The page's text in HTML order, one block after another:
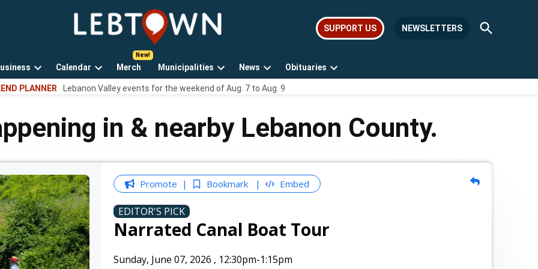
LebTown
Lebanon
news,
events,
SUPPORT US NEWSLETTERS
Open
Search
Open
dropdown
Calendar
Open
dropdown
Merch Municipalities
Open
dropdown
News
Open
dropdown
Obituaries
Open
PLANNER Lebanon Valley events for the weekend of Aug. 7 to Aug. 9
in & nearby Lebanon County.
Promote Bookmark Embed
EDITOR'S PICK
Narrated Canal Boat Tour
Sunday, June 07, 2026 , 12:30pm-1:15pm